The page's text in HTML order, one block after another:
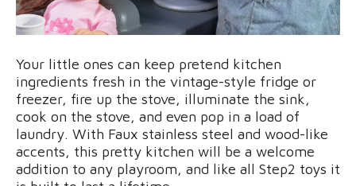
Your little ones can keep pretend kitchen
ingredients fresh in the vintage-style fridge or
freezer, fire up the stove, illuminate the sink,
cook on the stove, and even pop in a load of
laundry. With Faux stainless steel and wood-like
accents, this pretty kitchen will be a welcome
addition to any playroom, and like all Step2 toys it